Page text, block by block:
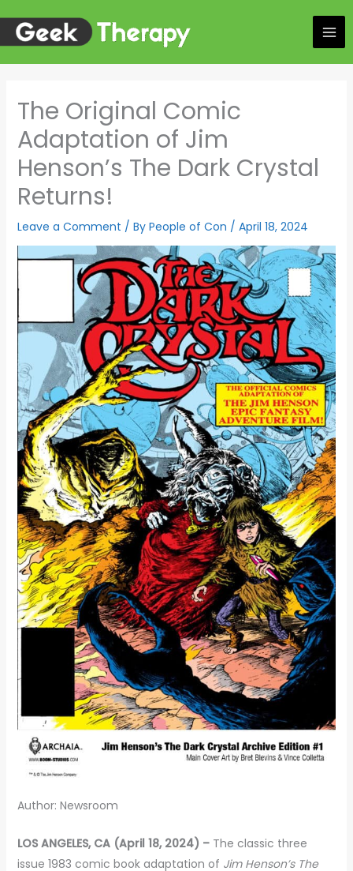
content
The Original Comic
Adaptation of Jim
Henson’s The Dark Crystal
Returns!
Leave a Comment / By People of Con / April 18, 2024
Author: Newsroom
LOS ANGELES, CA (April 18, 2024) – The classic three
issue 1983 comic book adaptation of Jim Henson’s The